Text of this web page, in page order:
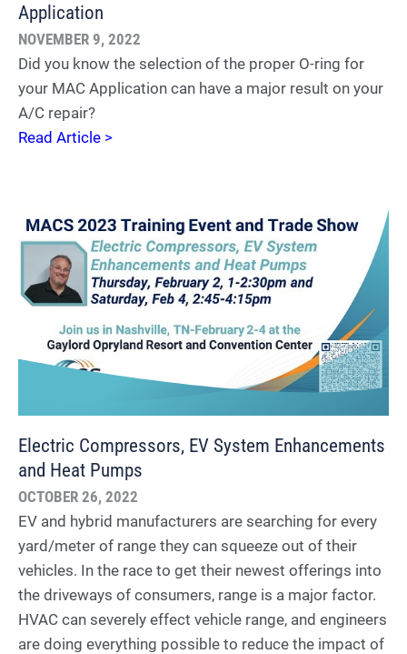
Application
NOVEMBER 9, 2022
Did you know the selection of the proper O-ring for
your MAC Application can have a major result on your
A/C repair?
Read Article >
Electric Compressors, EV System Enhancements
and Heat Pumps
OCTOBER 26, 2022
EV and hybrid manufacturers are searching for every
yard/meter of range they can squeeze out of their
vehicles. In the race to get their newest offerings into
the driveways of consumers, range is a major factor.
HVAC can severely effect vehicle range, and engineers
are doing everything possible to reduce the impact of